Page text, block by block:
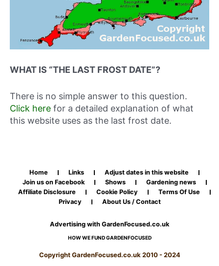
WHAT IS “THE LAST FROST DATE”?
There is no simple answer to this question.
Click here for a detailed explanation of what
this website uses as the last frost date.
Home Links
Adjust dates in this website
Join us on Facebook
Shows
Gardening news
Affiliate Disclosure
Cookie Policy
Terms Of Use
Privacy
About Us / Contact
Advertising with GardenFocused.co.uk
HOW WE FUND GARDENFOCUSED
Copyright GardenFocused.co.uk 2010 - 2024